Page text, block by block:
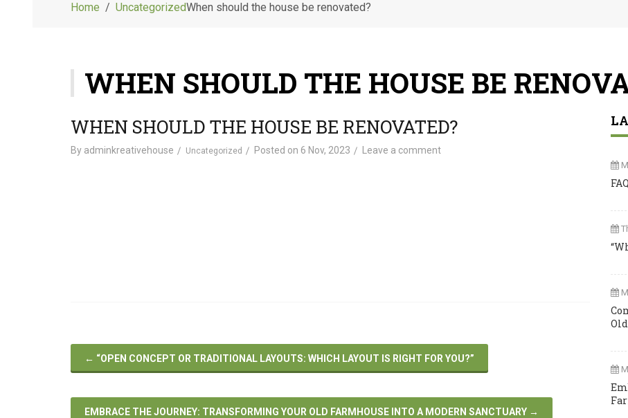
Home / UncategorizedWhen should the house be renovated?
WHEN SHOULD THE HOUSE BE
WHEN SHOULD THE HOUSE BE RENOVATED?
By adminkreativehouse Uncategorized Posted on 6 Nov, 2023 Leave a comment
← “OPEN CONCEPT OR TRADITIONAL LAYOUTS: WHICH LAYOUT IS RIGHT FOR YOU?”
EMBRACE THE JOURNEY: TRANSFORMING YOUR OLD FARMHOUSE INTO A MODERN SANCTUARY →